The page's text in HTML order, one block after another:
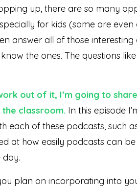
up, there are so many
for kids (some are
answer all of those
the ones. The questions like
out of it, I’m going to
classroom. In this episode
each of these podcasts, such
at how easily podcasts can
plan on incorporating into